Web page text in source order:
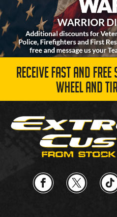
RECEIVE FAST AND
WHEEL AND